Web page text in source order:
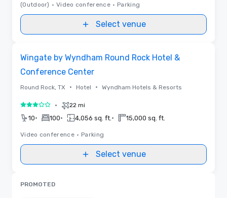
(Outdoor) • Video conference • Parking
Select venue
Wingate by Wyndham Round Rock Hotel &
Conference Center
Round Rock, TX • Hotel • Wyndham Hotels & Resorts
3 out of 5• 22 mi
10• 100• 4,056 sq. ft. • 15,000 sq. ft.
Video conference • Parking
Select venue
PROMOTED